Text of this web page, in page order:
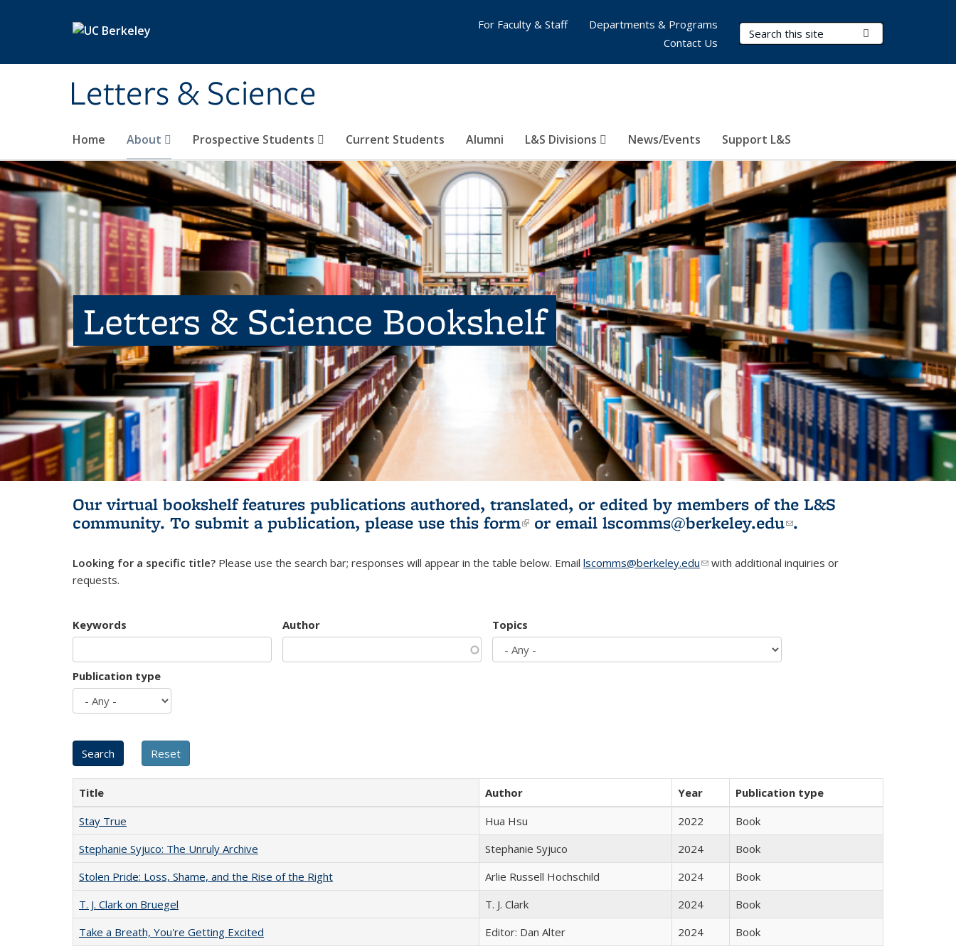
Letters & Science
Search Terms
Home About Prospective Students Current Students Alumni L&S Divisions News/Events Support L&S
For Faculty & Staff
Departments & Programs
Contact Us
Letters & Science Bookshelf
Our virtual bookshelf features publications authored, translated, or edited by members of the L&S
community. To submit a publication, please use this form(link is external)
or email lscomms@berkeley.edu(link sends e-
.
Looking for a specific title? Please use the search bar; responses will appear in the table below. Email lscomms@berkeley.edu(link sends e-mail)
with additional inquiries or
requests.
Keywords Author Topics
Publication type
Title Author Year
Publication type
Stay True
Hua Hsu 2022
Book
Stephanie Syjuco: The Unruly Archive
Stephanie Syjuco 2024
Book
Stolen Pride: Loss, Shame, and the Rise of the Right
Arlie Russell Hochschild 2024
Book
T. J. Clark on Bruegel
T. J. Clark 2024
Book
Take a Breath, You're Getting Excited
Editor: Dan Alter 2024 Book